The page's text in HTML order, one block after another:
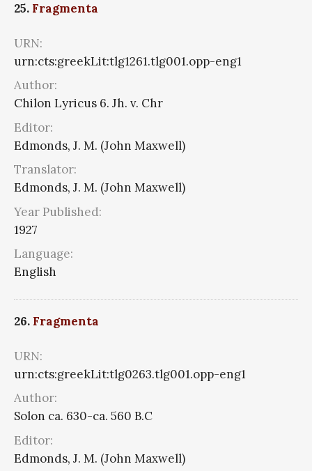
25. Fragmenta
URN:
urn:cts:greekLit:tlg1261.tlg001.opp-eng1
Author:
Chilon Lyricus 6. Jh. v. Chr
Editor:
Edmonds, J. M. (John Maxwell)
Translator:
Edmonds, J. M. (John Maxwell)
Year Published:
1927
Language:
English
26. Fragmenta
URN:
urn:cts:greekLit:tlg0263.tlg001.opp-eng1
Author:
Solon ca. 630-ca. 560 B.C
Editor:
Edmonds, J. M. (John Maxwell)